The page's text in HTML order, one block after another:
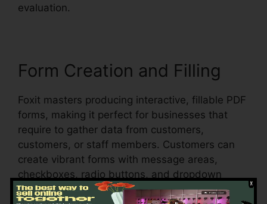
evaluation.
Form Creation and Filling
Foxit masters producing interactive, fillable PDF
forms, making it perfect for businesses that
require to gather data from customers,
customers, or staff members. Customers can
create vibrant forms with message areas,
checkboxes, radio buttons, and dropdown
menus, all within the PDF.